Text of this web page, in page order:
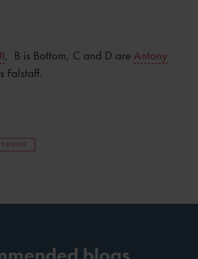
, B is Bottom, C and D areAntony
Falstaff.
YOUNG